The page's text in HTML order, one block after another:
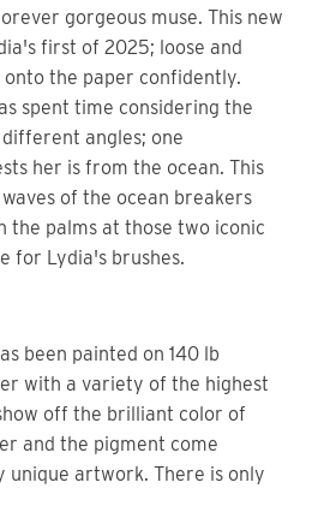
gorgeous muse. This new
first of 2025; loose and
the paper confidently.
spent time considering the
angles; one
her is from the ocean. This
of the ocean breakers
the palms at those two iconic
for Lydia's brushes.
been painted on 140 lb
with a variety of the highest
off the brilliant color of
and the pigment come
artwork. There is only